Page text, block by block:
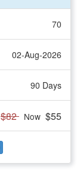
70
02-Aug-2026
90 Days
$82 Now $55